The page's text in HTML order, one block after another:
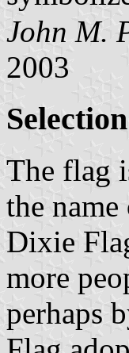
John M.
2003
Selection
The flag
the
Dixie
more
perhaps